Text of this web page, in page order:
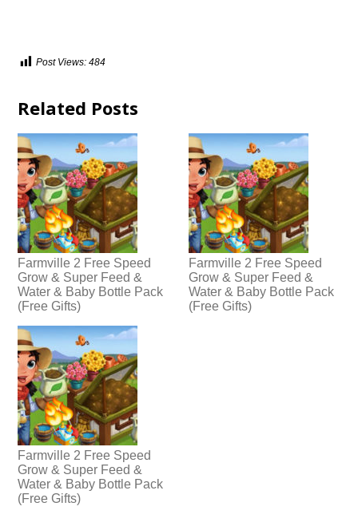
Post Views: 484
Related Posts
Farmville 2 Free Speed
Grow & Super Feed &
Water & Baby Bottle Pack
(Free Gifts)
Farmville 2 Free Speed
Grow & Super Feed &
Water & Baby Bottle Pack
(Free Gifts)
Farmville 2 Free Speed
Grow & Super Feed &
Water & Baby Bottle Pack
(Free Gifts)